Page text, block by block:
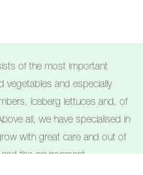
of the most important
vegetables and especially
iceberg lettuces and, of
all, we have specialised in
with great care and out of
the environment.